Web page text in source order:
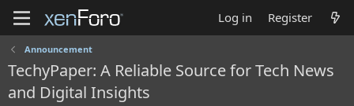
Log in Register
Announcement
TechyPaper: A Reliable Source for Tech News
and Digital Insights